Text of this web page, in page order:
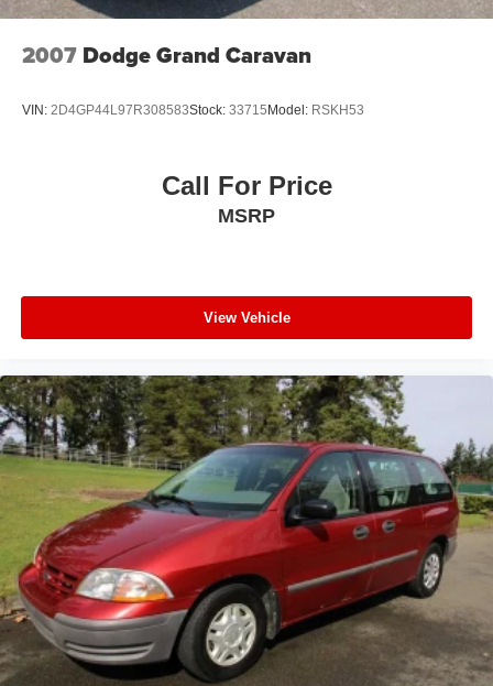
2007 Dodge Grand Caravan
VIN: 2D4GP44L97R308583Stock: 33715Model: RSKH53
Call For Price
MSRP
View Vehicle